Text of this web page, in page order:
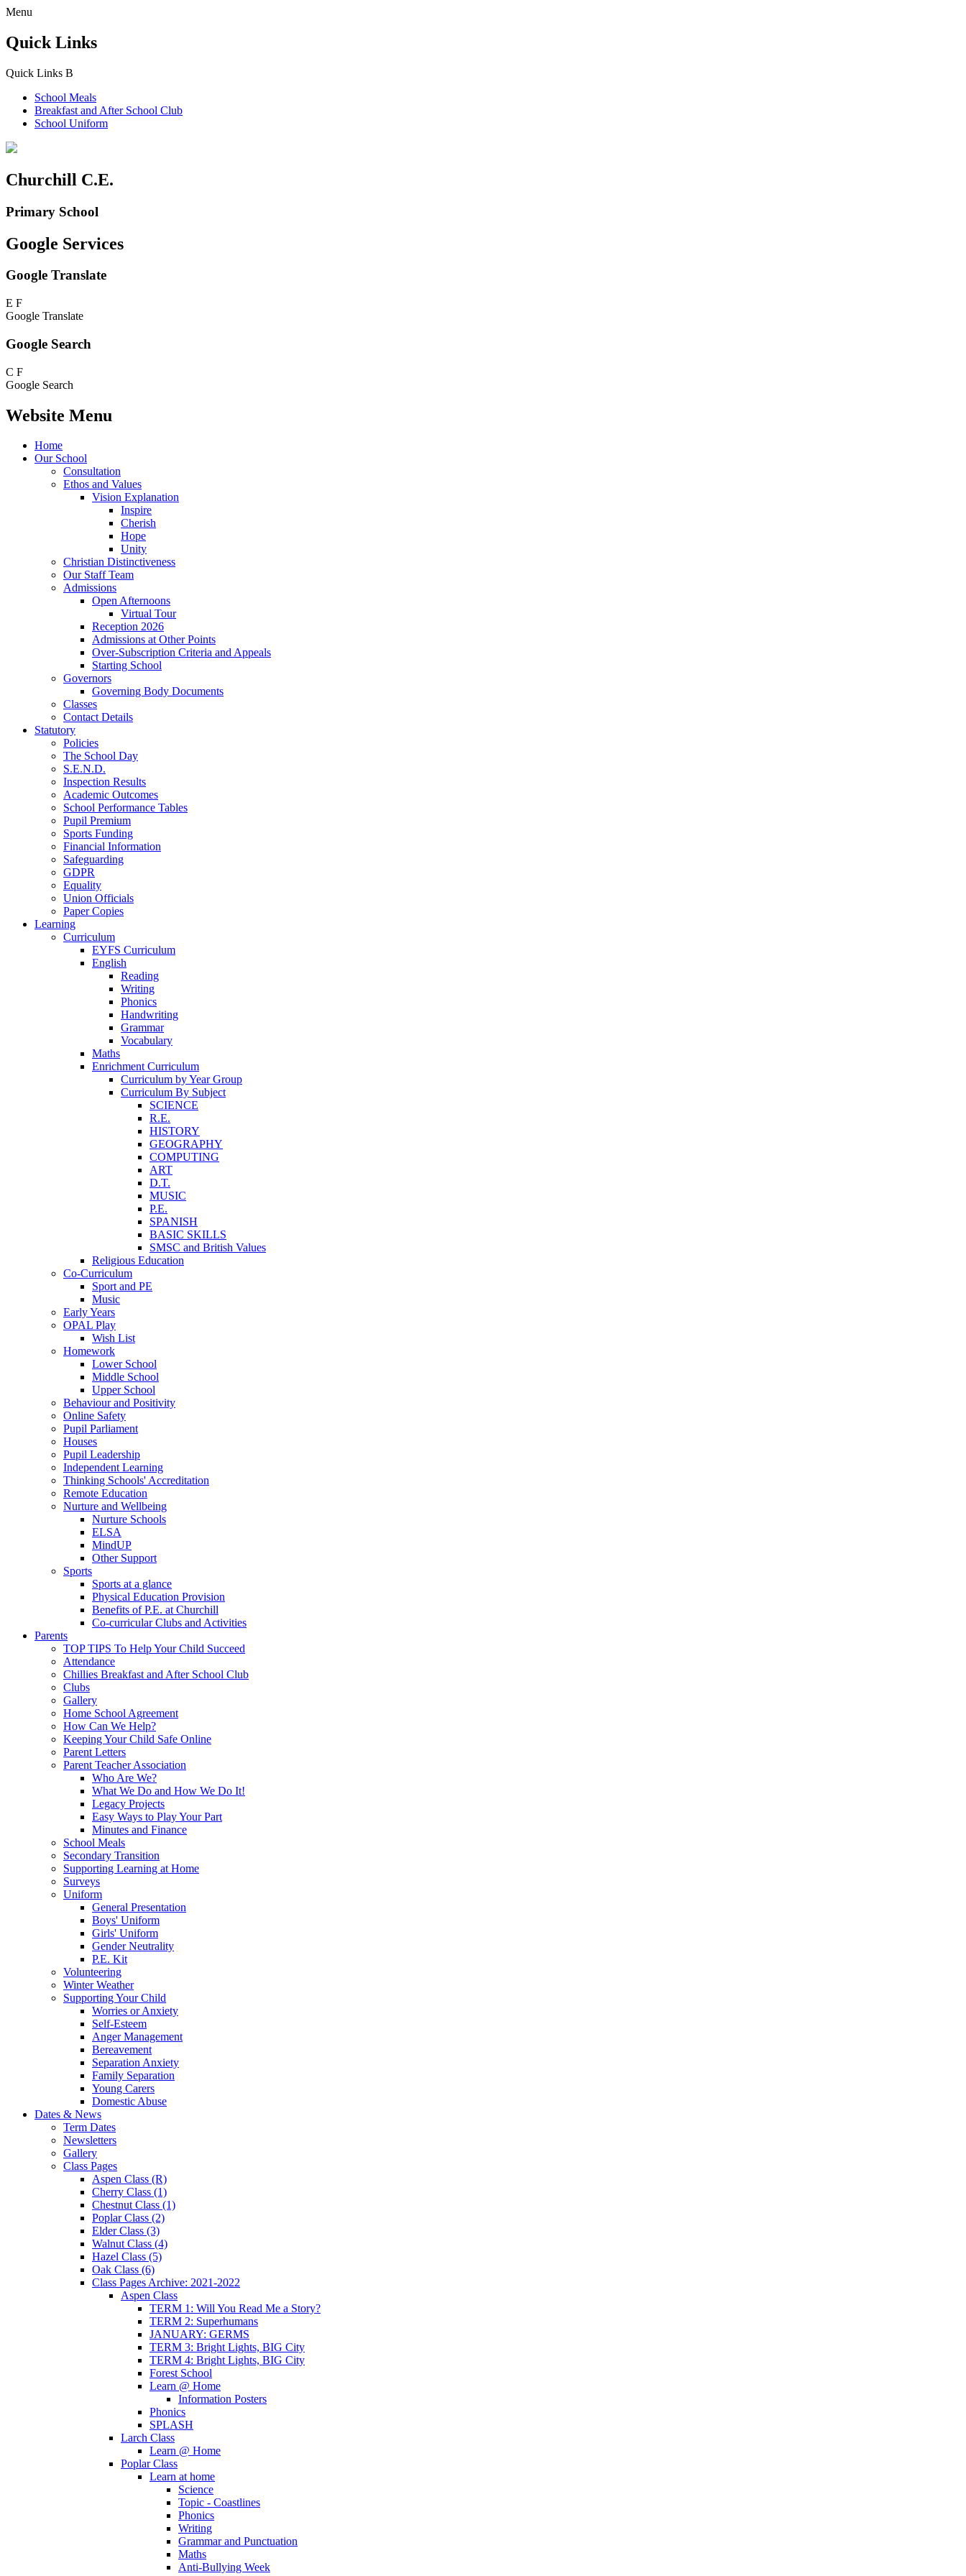
Menu
Quick Links
Quick Links B
School Meals
Breakfast and After School Club
School Uniform
Churchill C.E.
Primary School
Google Services
Google Translate
E F
Google Translate
Google Search
C F
Google Search
Website Menu
Home
Our School
Consultation
Ethos and Values
Vision Explanation
Inspire
Cherish
Hope
Unity
Christian Distinctiveness
Our Staff Team
Admissions
Open Afternoons
Virtual Tour
Reception 2026
Admissions at Other Points
Over-Subscription Criteria and Appeals
Starting School
Governors
Governing Body Documents
Classes
Contact Details
Statutory
Policies
The School Day
S.E.N.D.
Inspection Results
Academic Outcomes
School Performance Tables
Pupil Premium
Sports Funding
Financial Information
Safeguarding
GDPR
Equality
Union Officials
Paper Copies
Learning
Curriculum
EYFS Curriculum
English
Reading
Writing
Phonics
Handwriting
Grammar
Vocabulary
Maths
Enrichment Curriculum
Curriculum by Year Group
Curriculum By Subject
SCIENCE
R.E.
HISTORY
GEOGRAPHY
COMPUTING
ART
D.T.
MUSIC
P.E.
SPANISH
BASIC SKILLS
SMSC and British Values
Religious Education
Co-Curriculum
Sport and PE
Music
Early Years
OPAL Play
Wish List
Homework
Lower School
Middle School
Upper School
Behaviour and Positivity
Online Safety
Pupil Parliament
Houses
Pupil Leadership
Independent Learning
Thinking Schools' Accreditation
Remote Education
Nurture and Wellbeing
Nurture Schools
ELSA
MindUP
Other Support
Sports
Sports at a glance
Physical Education Provision
Benefits of P.E. at Churchill
Co-curricular Clubs and Activities
Parents
TOP TIPS To Help Your Child Succeed
Attendance
Chillies Breakfast and After School Club
Clubs
Gallery
Home School Agreement
How Can We Help?
Keeping Your Child Safe Online
Parent Letters
Parent Teacher Association
Who Are We?
What We Do and How We Do It!
Legacy Projects
Easy Ways to Play Your Part
Minutes and Finance
School Meals
Secondary Transition
Supporting Learning at Home
Surveys
Uniform
General Presentation
Boys' Uniform
Girls' Uniform
Gender Neutrality
P.E. Kit
Volunteering
Winter Weather
Supporting Your Child
Worries or Anxiety
Self-Esteem
Anger Management
Bereavement
Separation Anxiety
Family Separation
Young Carers
Domestic Abuse
Dates & News
Term Dates
Newsletters
Gallery
Class Pages
Aspen Class (R)
Cherry Class (1)
Chestnut Class (1)
Poplar Class (2)
Elder Class (3)
Walnut Class (4)
Hazel Class (5)
Oak Class (6)
Class Pages Archive: 2021-2022
Aspen Class
TERM 1: Will You Read Me a Story?
TERM 2: Superhumans
JANUARY: GERMS
TERM 3: Bright Lights, BIG City
TERM 4: Bright Lights, BIG City
Forest School
Learn @ Home
Information Posters
Phonics
SPLASH
Larch Class
Learn @ Home
Poplar Class
Learn at home
Science
Topic - Coastlines
Phonics
Writing
Grammar and Punctuation
Maths
Anti-Bullying Week